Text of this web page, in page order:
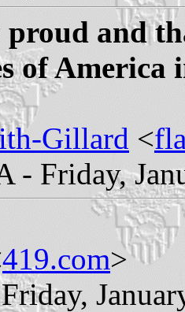
proud and
of America
Gillard <
- Friday,
419.com>